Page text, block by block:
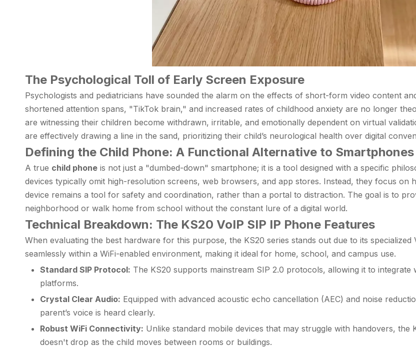
The Psychological Toll of Early Screen Exposure
Psychologists and pediatricians have sounded the alarm on the effects of short-form video content
shortened attention spans, "TikTok brain," and increased rates of childhood anxiety are no longer
are witnessing their children become withdrawn, irritable, and emotionally dependent on virtual
are effectively drawing a line in the sand, prioritizing their child’s neurological health over digital
Defining the Child Phone: A Functional Alternative to Smartphones
A true child phone is not just a "dumbed-down" smartphone; it is a tool designed with a specific
devices typically omit high-resolution screens, web browsers, and app stores. Instead, they focus on
device remains a tool for safety and coordination, rather than a portal to distraction. The goal is to
neighborhood or walk home from school without the constant lure of a digital world.
Technical Breakdown: The KS20 VoIP SIP IP Phone Features
When evaluating the best hardware for this purpose, the KS20 series stands out due to its specialized
seamlessly within a WiFi-enabled environment, making it ideal for home, school, and campus use.
Standard SIP Protocol: The KS20 supports mainstream SIP 2.0 protocols, allowing it to
platforms.
Crystal Clear Audio: Equipped with advanced acoustic echo cancellation (AEC) and noise
parent’s voice is heard clearly.
Robust WiFi Connectivity: Unlike standard mobile devices that may struggle with handovers,
doesn't drop as the child moves between rooms or buildings.